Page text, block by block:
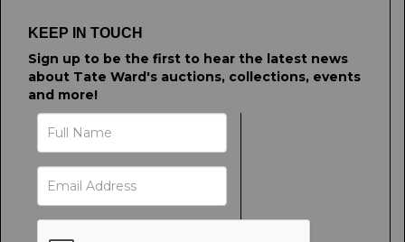
KEEP IN TOUCH
Sign up to be the first to hear the latest news
about Tate Ward's auctions, collections, events
and more!